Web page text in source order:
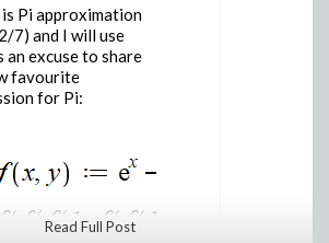
is Pi approximation
7) and I will use
an excuse to share
favourite
for Pi:
Read Full Post